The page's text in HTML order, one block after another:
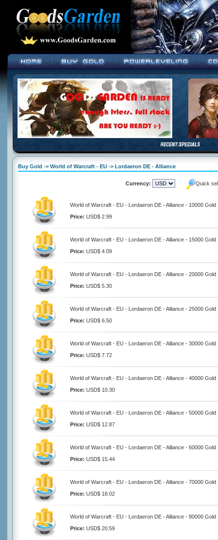
Buy Gold -> World of Warcraft - EU -> Lordaeron DE - Alliance
Currency: Quick
World of Warcraft - EU - Lordaeron DE - Alliance - 10000 Gold
Price: USD$ 2.99
World of Warcraft - EU - Lordaeron DE - Alliance - 15000 Gold
Price: USD$ 4.09
World of Warcraft - EU - Lordaeron DE - Alliance - 20000 Gold
Price: USD$ 5.30
World of Warcraft - EU - Lordaeron DE - Alliance - 25000 Gold
Price: USD$ 6.50
World of Warcraft - EU - Lordaeron DE - Alliance - 30000 Gold
Price: USD$ 7.72
World of Warcraft - EU - Lordaeron DE - Alliance - 40000 Gold
Price: USD$ 10.30
World of Warcraft - EU - Lordaeron DE - Alliance - 50000 Gold
Price: USD$ 12.87
World of Warcraft - EU - Lordaeron DE - Alliance - 60000 Gold
Price: USD$ 15.44
World of Warcraft - EU - Lordaeron DE - Alliance - 70000 Gold
Price: USD$ 18.02
World of Warcraft - EU - Lordaeron DE - Alliance - 80000 Gold
Price: USD$ 20.59